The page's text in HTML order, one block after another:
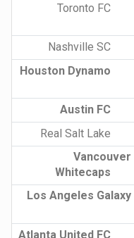
Toronto FC
Nashville SC
Houston Dynamo
Austin FC
Real Salt Lake
Vancouver
Whitecaps
Los Angeles Galaxy
Atlanta United FC